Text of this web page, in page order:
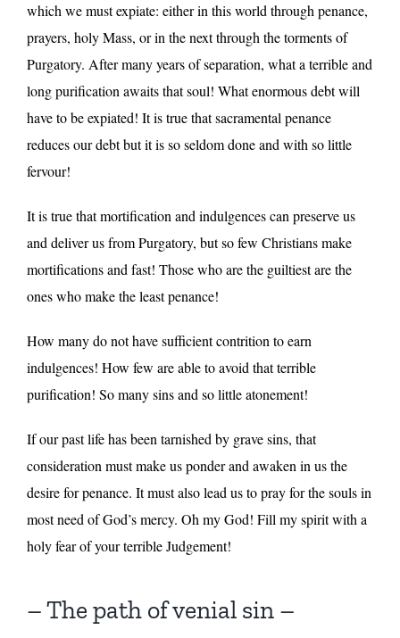
which we must expiate: either in this world through penance,
prayers, holy Mass, or in the next through the torments of
Purgatory. After many years of separation, what a terrible and
long purification awaits that soul! What enormous debt will
have to be expiated! It is true that sacramental penance
reduces our debt but it is so seldom done and with so little
fervour!
It is true that mortification and indulgences can preserve us
and deliver us from Purgatory, but so few Christians make
mortifications and fast! Those who are the guiltiest are the
ones who make the least penance!
How many do not have sufficient contrition to earn
indulgences! How few are able to avoid that terrible
purification! So many sins and so little atonement!
If our past life has been tarnished by grave sins, that
consideration must make us ponder and awaken in us the
desire for penance. It must also lead us to pray for the souls in
most need of God’s mercy. Oh my God! Fill my spirit with a
holy fear of your terrible Judgement!
– The path of venial sin –